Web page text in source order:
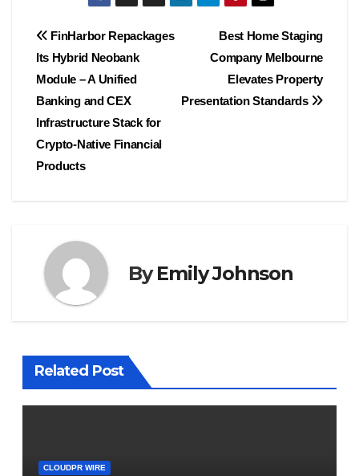
Post
navigation
Best Home Staging
Company Melbourne
Elevates Property
Presentation Standards
FinHarbor Repackages
Its Hybrid Neobank
Module – A Unified
Banking and CEX
Infrastructure Stack for
Crypto-Native Financial
Products
ByEmily Johnson
Related Post
CLOUDPR WIRE